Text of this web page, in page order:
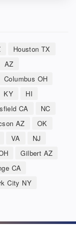
Houston TX
AZ
Columbus OH
KY
HI
CA
NC
AZ
OK
VA
NJ
Gilbert AZ
CA
City NY